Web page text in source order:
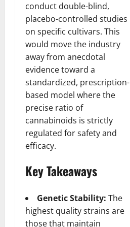
conduct double-blind,
placebo-controlled studies
on specific cultivars. This
would move the industry
away from anecdotal
evidence toward a
standardized, prescription-
based model where the
precise ratio of
cannabinoids is strictly
regulated for safety and
efficacy.
Key Takeaways
Genetic Stability: The
highest quality strains are
those that maintain